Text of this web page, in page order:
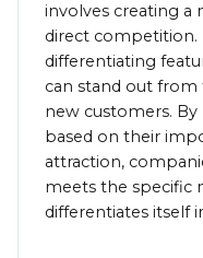
involves creating a
direct competition.
differentiating
can stand out
new customers.
based on their
attraction,
meets the specific
differentiates itself